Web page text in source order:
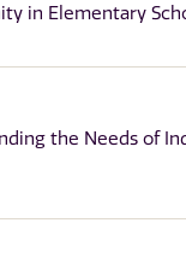
in Elementary
the Needs of